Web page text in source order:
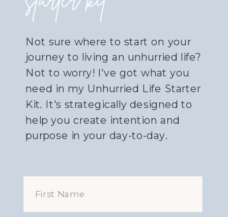
Not sure where to start on your
journey to living an unhurried life?
Not to worry! I've got what you
need in my Unhurried Life Starter
Kit. It's strategically designed to
help you create intention and
purpose in your day-to-day.